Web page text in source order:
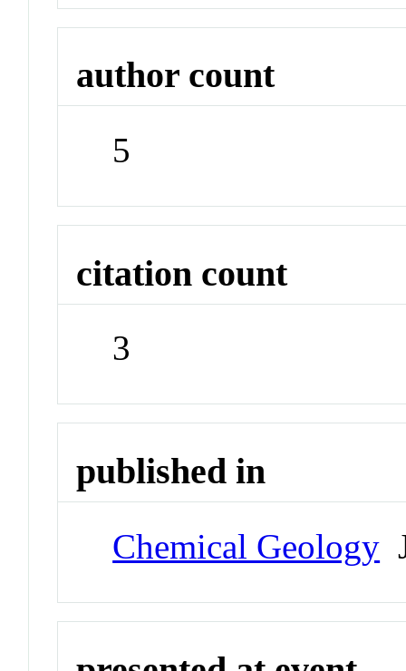
author count
5
citation count
3
published in
Chemical Geology